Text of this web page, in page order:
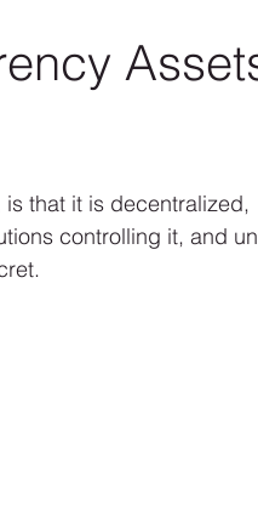
that it is decentralized,
controlling it, and